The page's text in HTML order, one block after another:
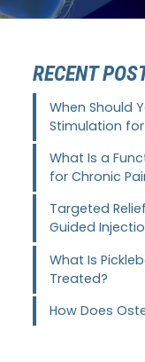
RECENT
When Should
Stimulation
What Is a
for Chronic
Targeted
Guided
What Is
Treated?
How Does